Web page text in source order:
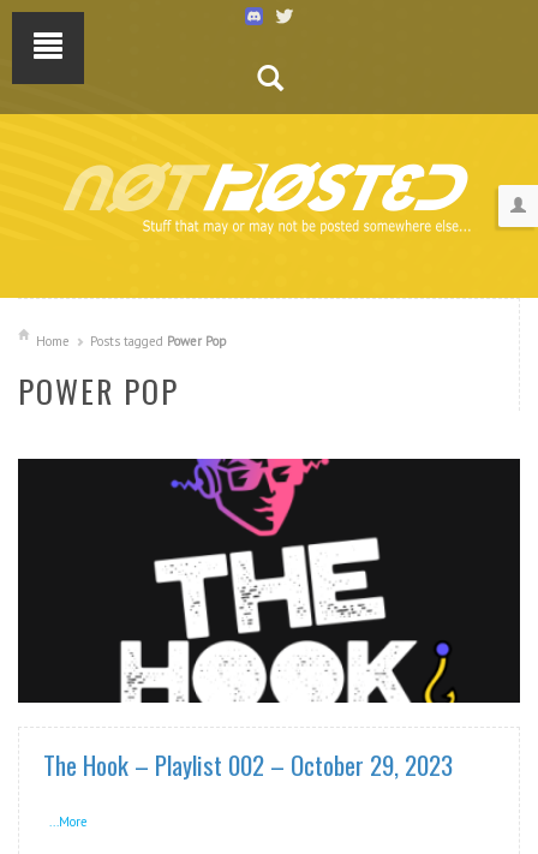
Home Posts tagged Power Pop
POWER POP
READ MORE
The Hook – Playlist 002 – October 29, 2023
...More